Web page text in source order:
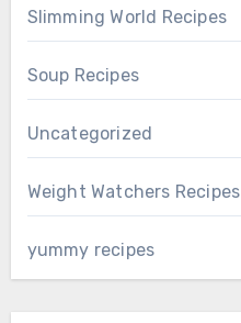
Slimming World Recipes
Soup Recipes
Uncategorized
Weight Watchers Recipes
yummy recipes